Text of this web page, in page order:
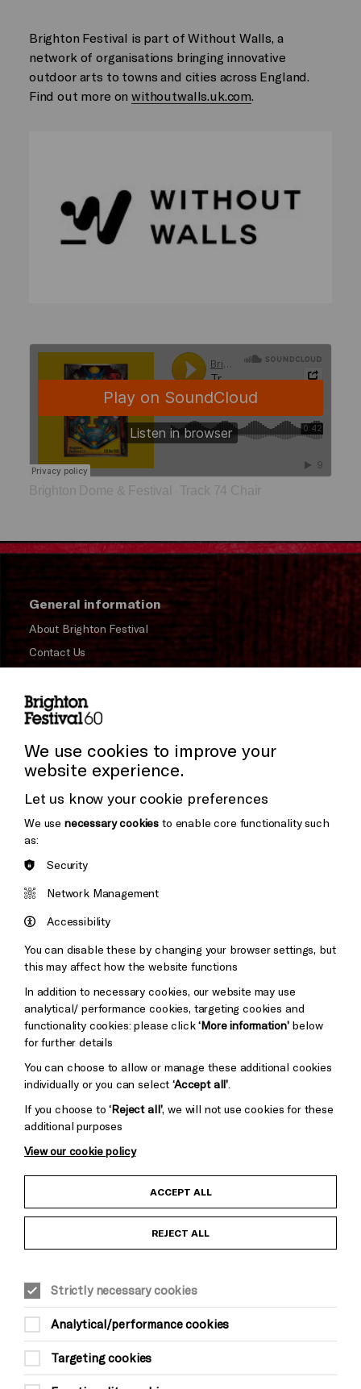
Brighton Festival is part of Without Walls, a
network of organisations bringing innovative
outdoor arts to towns and cities across England.
Find out more onwithoutwalls.uk.com.
Brighton Dome & Festival Track 74 Chair
General information
About Brighton Festival
Contact Us
Press and Media
Donors & Supporters
Thank You
Brighton
&s;
Pebble
Mayo
Baxter
Child Protection and Safeguarding Policy
Equality & Diversity Policy
Modern Slavery and Human Trafficking Statement
Trans Inclusion Statement
We use cookies to improve your
website experience.
Let us know your cookie preferences
We use necessary cookies to enable core functionality such
as:
Security
Network Management
Accessibility
You can disable these by changing your browser settings, but
this may affect how the website functions
In addition to necessary cookies, our website may use
analytical/ performance cookies, targeting cookies and
functionality cookies: please click‘More information’below
for further details
You can choose to allow or manage these additional cookies
individually or you can select‘Accept all’
If you choose to‘Reject all’, we will not use cookies for these
additional purposes
View our cookie policy
ACCEPT ALL
REJECT ALL
Strictly necessary cookies
Analytical/performance cookies
Targeting cookies